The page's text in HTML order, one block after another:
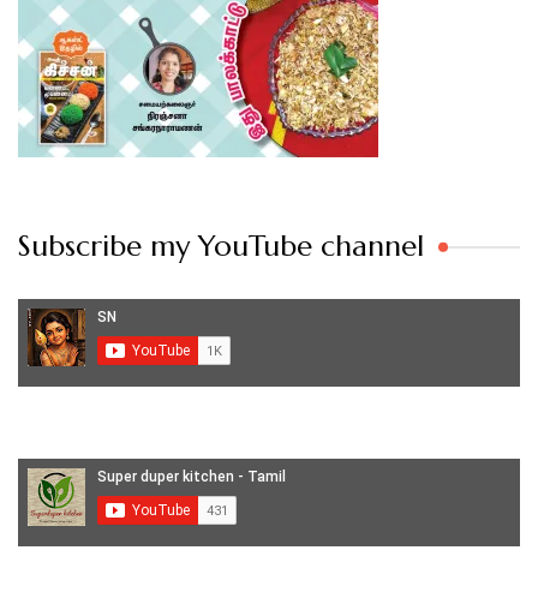
Subscribe my YouTube channel